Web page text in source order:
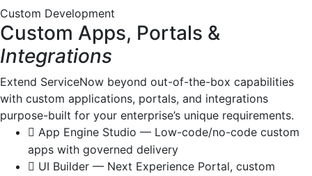
Custom Development
Custom Apps, Portals &
Integrations
Extend ServiceNow beyond out-of-the-box capabilities
with custom applications, portals, and integrations
purpose-built for your enterprise’s unique requirements.
App Engine Studio — Low-code/no-code custom
apps with governed delivery
UI Builder — Next Experience Portal, custom